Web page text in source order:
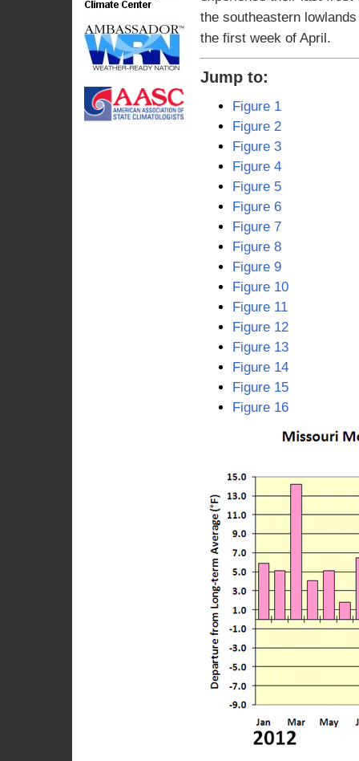
the southeastern
the first week of April.
Jump to:
Figure 1
Figure 2
Figure 3
Figure 4
Figure 5
Figure 6
Figure 7
Figure 8
Figure 9
Figure 10
Figure 11
Figure 12
Figure 13
Figure 14
Figure 15
Figure 16